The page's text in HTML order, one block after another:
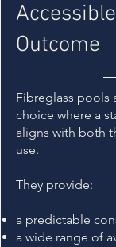
Outcome
Fibreglass pools
choice where a
aligns with both
use.
They provide:
a predictable
a wide range of